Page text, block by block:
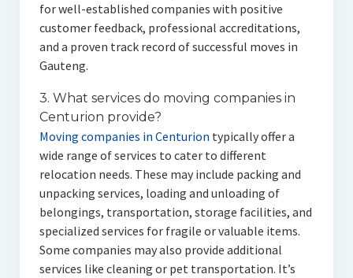
for well-established companies with positive
customer feedback, professional accreditations,
and a proven track record of successful moves in
Gauteng.
3. What services do moving companies in
Centurion provide?
Moving companies in Centurion typically offer a
wide range of services to cater to different
relocation needs. These may include packing and
unpacking services, loading and unloading of
belongings, transportation, storage facilities, and
specialized services for fragile or valuable items.
Some companies may also provide additional
services like cleaning or pet transportation. It’s